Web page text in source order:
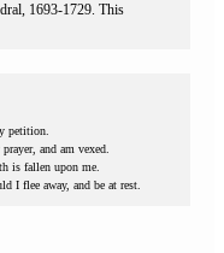
1693-1729. This
petition.
and am vexed.
is fallen upon me.
I flee away, and be at rest.